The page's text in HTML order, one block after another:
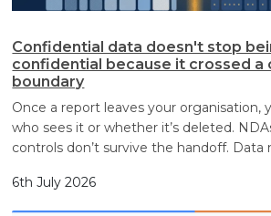
Confidential data doesn't stop
confidential because it crossed a
boundary
Once a report leaves your organisation,
who sees it or whether it’s deleted.
controls don’t survive the handoff. Data
6th July 2026